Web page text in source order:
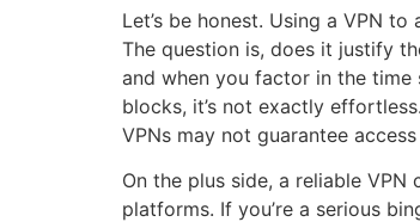
Let’s be honest. Using a VPN
The question is, does it justify
and when you factor in the
blocks, it’s not exactly
VPNs may not guarantee
On the plus side, a reliable
platforms. If you’re a serious